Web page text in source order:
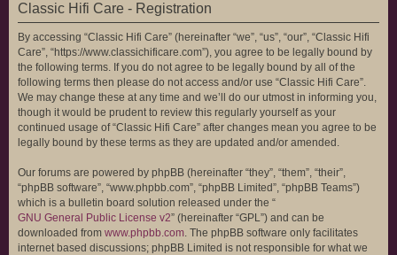
Classic Hifi Care - Registration
By accessing “Classic Hifi Care” (hereinafter “we”, “us”, “our”, “Classic Hifi
Care”, “https://www.classichificare.com”), you agree to be legally bound by
the following terms. If you do not agree to be legally bound by all of the
following terms then please do not access and/or use “Classic Hifi Care”.
We may change these at any time and we’ll do our utmost in informing you,
though it would be prudent to review this regularly yourself as your
continued usage of “Classic Hifi Care” after changes mean you agree to be
legally bound by these terms as they are updated and/or amended.
Our forums are powered by phpBB (hereinafter “they”, “them”, “their”,
“phpBB software”, “www.phpbb.com”, “phpBB Limited”, “phpBB Teams”)
which is a bulletin board solution released under the “
GNU General Public License v2” (hereinafter “GPL”) and can be
downloaded from www.phpbb.com. The phpBB software only facilitates
internet based discussions; phpBB Limited is not responsible for what we